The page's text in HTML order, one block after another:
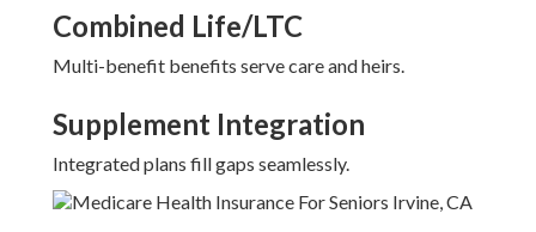
Combined Life/LTC
Multi-benefit benefits serve care and heirs.
Supplement Integration
Integrated plans fill gaps seamlessly.